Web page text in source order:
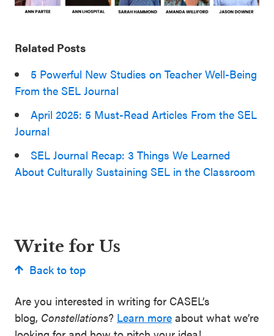
Related Posts
5 Powerful New Studies on Teacher Well-Being
From the SEL Journal
April 2025: 5 Must-Read Articles From the SEL
Journal
SEL Journal Recap: 3 Things We Learned
About Culturally Sustaining SEL in the Classroom
Write for Us
Back to top
Are you interested in writing for CASEL’s
blog, Constellations? Learn more about what we’re